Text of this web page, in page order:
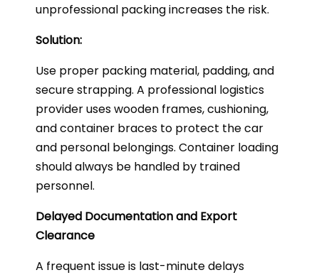
unprofessional packing increases the risk.
Solution:
Use proper packing material, padding, and
secure strapping. A professional logistics
provider uses wooden frames, cushioning,
and container braces to protect the car
and personal belongings. Container loading
should always be handled by trained
personnel.
Delayed Documentation and Export
Clearance
A frequent issue is last-minute delays